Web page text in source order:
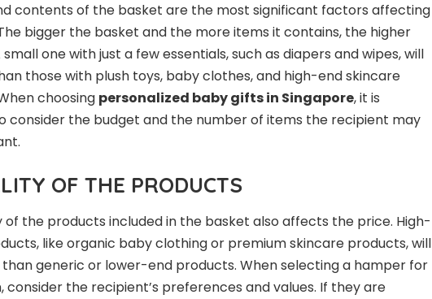
contents of the basket are the most significant factors affecting
bigger the basket and the more items it contains, the higher
one with just a few essentials, such as diapers and wipes, will
those with plush toys, baby clothes, and high-end skincare
choosing personalized baby giftsin Singapore, it is
consider the budget and the number of items the recipient may
OF THE PRODUCTS
of the products included in the basket also affects the price. High-
like organic baby clothing or premium skincare products, will
generic or lower-end products. When selecting a hamper for
consider the recipient’s preferences and values. If they are